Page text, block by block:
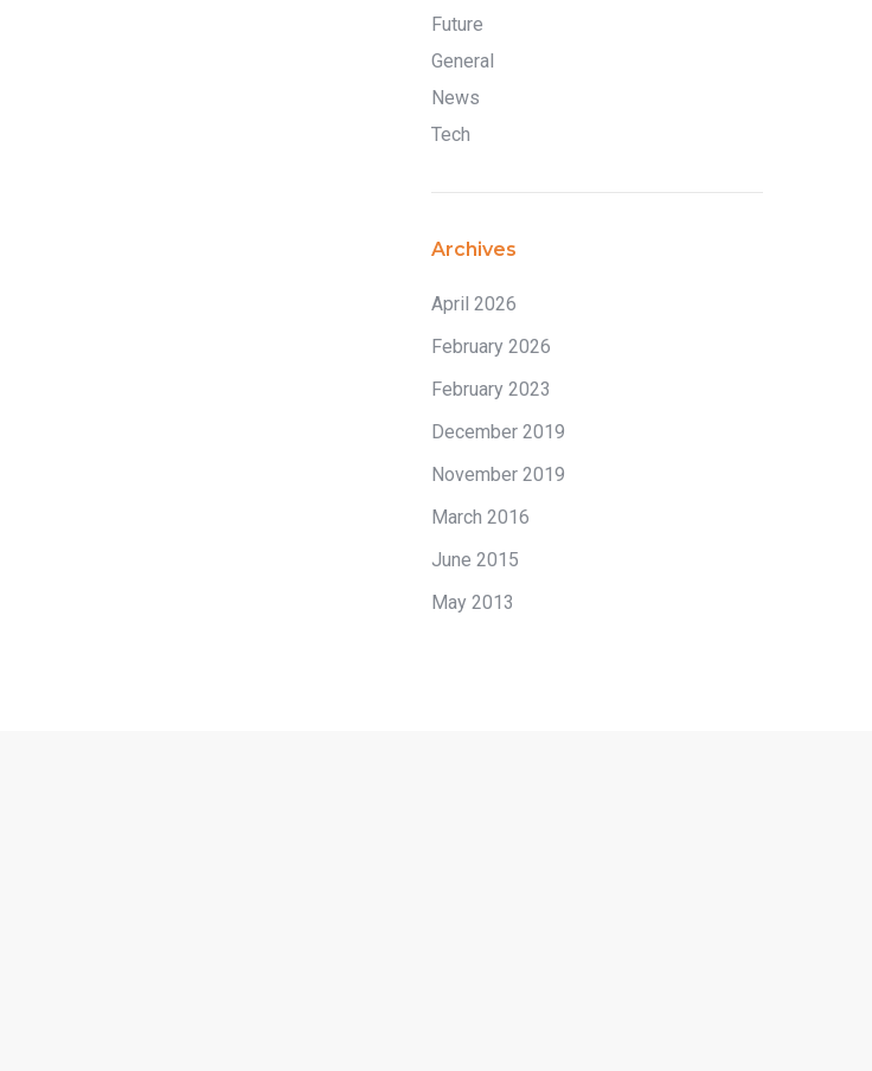
Future
General
News
Tech
Archives
April 2026
February 2026
February 2023
December 2019
November 2019
March 2016
June 2015
May 2013